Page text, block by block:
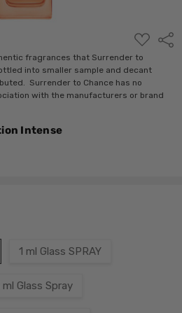
ADD
TO
WISH
LIST
fragrances that Surrender to
into smaller sample and decant
Surrender to Chance has no
with the manufacturers or brand
Intense
1 ml Glass SPRAY
ml Glass Spray